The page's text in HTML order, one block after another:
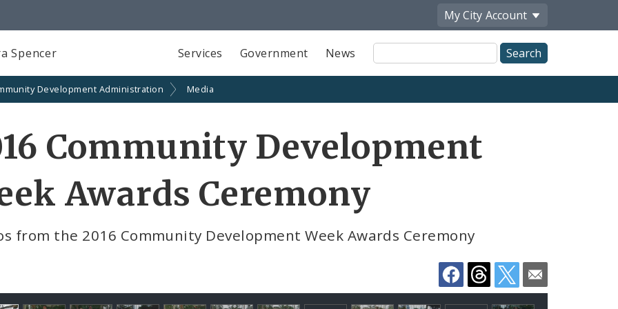
My City Account
Spencer Services Government News
Site
Search
Development Administration Media
Community Development
Awards Ceremony
from the 2016 Community Development Week Awards Ceremony